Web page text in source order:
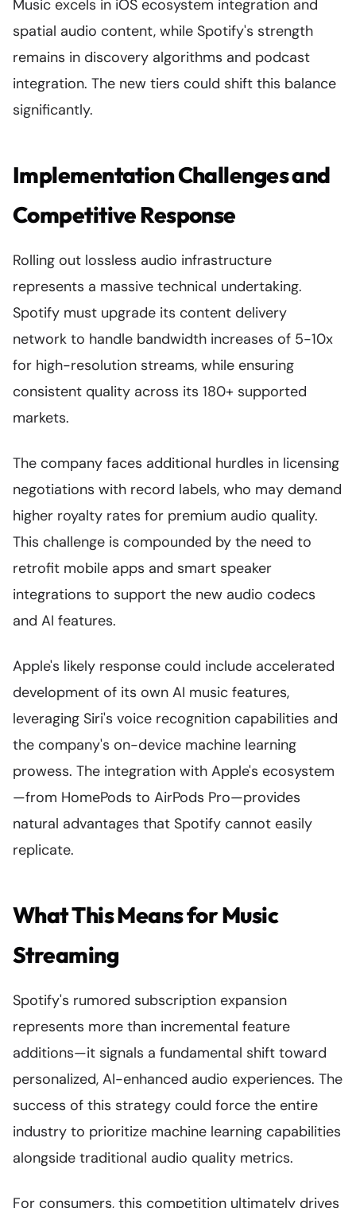
Music excels in iOS ecosystem integration and
spatial audio content, while Spotify's strength
remains in discovery algorithms and podcast
integration. The new tiers could shift this balance
significantly.
Implementation Challenges and
Competitive Response
Rolling out lossless audio infrastructure
represents a massive technical undertaking.
Spotify must upgrade its content delivery
network to handle bandwidth increases of 5-10x
for high-resolution streams, while ensuring
consistent quality across its 180+ supported
markets.
The company faces additional hurdles in licensing
negotiations with record labels, who may demand
higher royalty rates for premium audio quality.
This challenge is compounded by the need to
retrofit mobile apps and smart speaker
integrations to support the new audio codecs
and AI features.
Apple's likely response could include accelerated
development of its own AI music features,
leveraging Siri's voice recognition capabilities and
the company's on-device machine learning
prowess. The integration with Apple's ecosystem
—from HomePods to AirPods Pro—provides
natural advantages that Spotify cannot easily
replicate.
What This Means for Music
Streaming
Spotify's rumored subscription expansion
represents more than incremental feature
additions—it signals a fundamental shift toward
personalized, AI-enhanced audio experiences. The
success of this strategy could force the entire
industry to prioritize machine learning capabilities
alongside traditional audio quality metrics.
For consumers, this competition ultimately drives